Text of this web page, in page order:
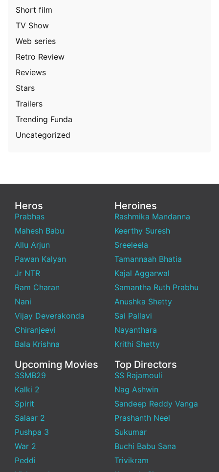
Short film
TV Show
Web series
Retro Review
Reviews
Stars
Trailers
Trending Funda
Uncategorized
Heros
Prabhas
Mahesh Babu
Allu Arjun
Pawan Kalyan
Jr NTR
Ram Charan
Nani
Vijay Deverakonda
Chiranjeevi
Bala Krishna
Heroines
Rashmika Mandanna
Keerthy Suresh
Sreeleela
Tamannaah Bhatia
Kajal Aggarwal
Samantha Ruth Prabhu
Anushka Shetty
Sai Pallavi
Nayanthara
Krithi Shetty
Upcoming Movies
SSMB29
Kalki 2
Spirit
Salaar 2
Pushpa 3
War 2
Peddi
Top Directors
SS Rajamouli
Nag Ashwin
Sandeep Reddy Vanga
Prashanth Neel
Sukumar
Buchi Babu Sana
Trivikram